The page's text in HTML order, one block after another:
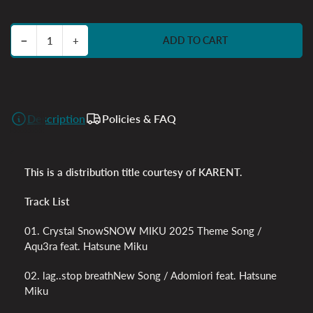
−Decrease quantity for Crystal Dispersion feat. Hatsune Miku
Quantity +Increase quantity for Crystal Dispersion feat. Hatsune Miku ADD TO CART
Description Policies & FAQ
This is a distribution title courtesy of KARENT.
Track List
01. Crystal SnowSNOW MIKU 2025 Theme Song /
Aqu3ra feat. Hatsune Miku
02. lag..stop breathNew Song / Adomiori feat. Hatsune
Miku